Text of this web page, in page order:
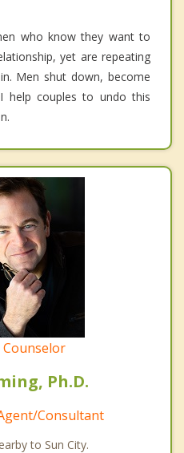
who know they want to
yet are repeating
Men shut down, become
help couples to undo this
Ph.D.
Consultant
to Sun City.